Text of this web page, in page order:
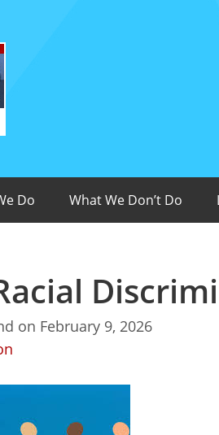
Do What We Don’t Do
on February 9, 2026